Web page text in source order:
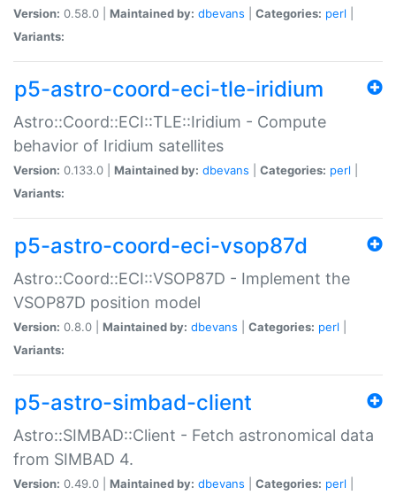
Version: 0.58.0 | Maintained by: dbevans Categories: perl
Variants:
p5-astro-coord-eci-tle-iridium
Astro::Coord::ECI::TLE::Iridium - Compute
behavior of Iridium satellites
Version: 0.133.0 | Maintained by: dbevans Categories: perl
Variants:
p5-astro-coord-eci-vsop87d
Astro::Coord::ECI::VSOP87D - Implement the
VSOP87D position model
Version: 0.8.0 | Maintained by: dbevans Categories: perl
Variants:
p5-astro-simbad-client
Astro::SIMBAD::Client - Fetch astronomical data
from SIMBAD 4.
Version: 0.49.0 | Maintained by: dbevans Categories: perl